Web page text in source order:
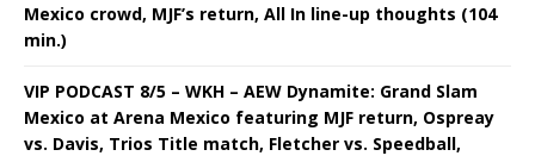
Mexico crowd, MJF’s return, All In line-up thoughts (104
min.)
VIP PODCAST 8/5 – WKH – AEW Dynamite: Grand Slam
Mexico at Arena Mexico featuring MJF return, Ospreay
vs. Davis, Trios Title match, Fletcher vs. Speedball,